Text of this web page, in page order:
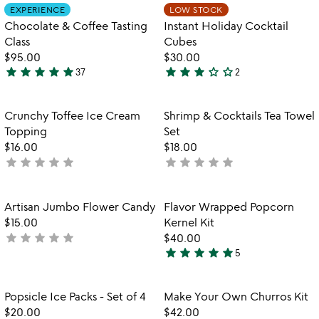
out
of
5
out
of
5
Item not in your wishlist
EXPERIENCE
Chocolate & Coffee Tasting
Class
$95.00
4.8
out
of
5
star star star star star37
LOW STOCK
Instant Holiday Cocktail
Cubes
$30.00
3
out
of
5
star star star star_outline star_outline2
favorite_border
Item not in your wishlist
Crunchy Toffee Ice Cream
Topping
$16.00
not
star star star star star
favorite_border
Item not in
Shrimp & Cocktails Tea Towel
Set
$18.00
not
star star star star star
favorite_border
Item not in your wishlist
Artisan Jumbo Flower Candy
$15.00
not
star star star star star
favorite_border
Item not in
Flavor Wrapped Popcorn
Kernel Kit
$40.00
4.8
out
of
star star star star star5
favorite_border
Item not in your wishlist
Popsicle Ice Packs - Set of 4
$20.00
favorite_border
Item not in
Make Your Own Churros Kit
$42.00